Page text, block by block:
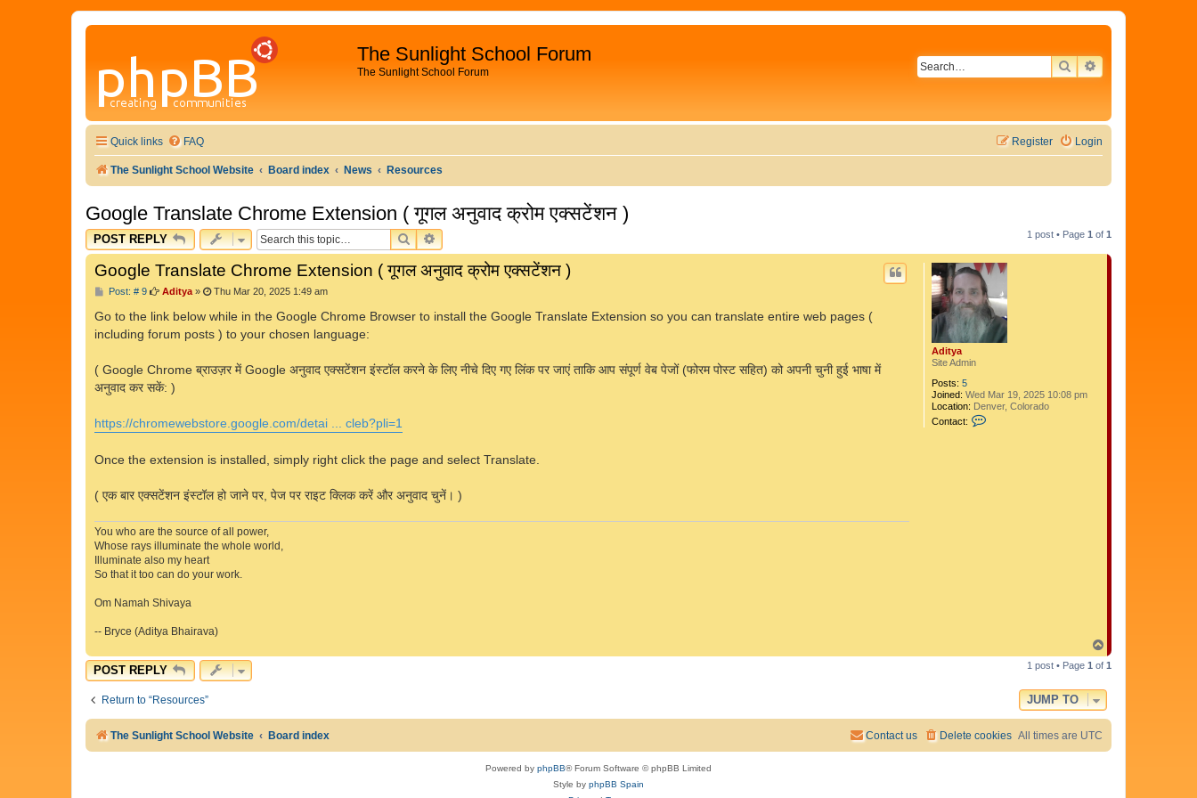
The Sunlight School Forum
The Sunlight School Forum SEARCHADVANCED
Quick links FAQ Login
Register
The Sunlight School Website Board index News Resources
Google Translate Chrome Extension ( गूगल अनुवाद क्रोम एक्सटेंशन )
POST REPLY SEARCHADVANCED SEARCH 1 post • Page 1 of 1
Aditya
Site Admin
Posts: 5
Joined: Wed Mar 19, 2025 10:08 pm
Location: Denver, Colorado
Contact:
Google Translate Chrome Extension ( गूगल अनुवाद क्रोम एक्सटेंशन )
Post: # 9P
s
Aditya» Thu Mar 20, 2025 1:49 am
Go to the link below while in the Google Chrome Browser to install the Google Translate Extension so you can translate entire web pages (
including forum posts ) to your chosen language:
( Google Chrome ब्राउज़र में Google अनुवाद एक्सटेंशन इंस्टॉल करने के लिए नीचे दिए गए लिंक पर जाएं ताकि आप संपूर्ण वेब पेजों (फोरम पोस्ट सहित) को अपनी चुनी हुई भाषा में
अनुवाद कर सकें: )
https://chromewebstore.google.com/detai ... cleb?pli=1
Once the extension is installed, simply right click the page and select Translate.
( एक बार एक्सटेंशन इंस्टॉल हो जाने पर, पेज पर राइट क्लिक करें और अनुवाद चुनें। )
You who are the source of all power,
Whose rays illuminate the whole world,
Illuminate also my heart
So that it too can do your work.
Om Namah Shivaya
-- Bryce (Aditya Bhairava)
o
p
POST REPLY 1 post • Page 1 of 1
Return to “Resources” JUMP TO
The Sunlight School Website Board index All times are UTC
Delete cookies
Contact us
Powered by phpBB® Forum Software © phpBB Limited
Style by phpBB Spain